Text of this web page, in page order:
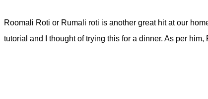
Roomali Roti or Rumali roti is another great hit at our
tutorial and I thought of trying this for a dinner. As per